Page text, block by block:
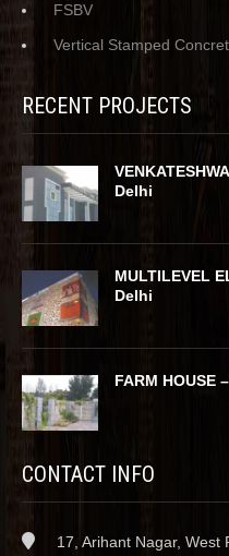
FSBV
Vertical Stamped
RECENT PROJECTS
Delhi
MULTILEVEL
Delhi
FARM HOUSE
CONTACT INFO
17, Arihant Nagar, West